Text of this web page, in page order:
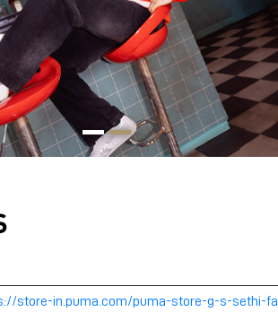
store-in.puma.com/puma-store-g-s-sethi-